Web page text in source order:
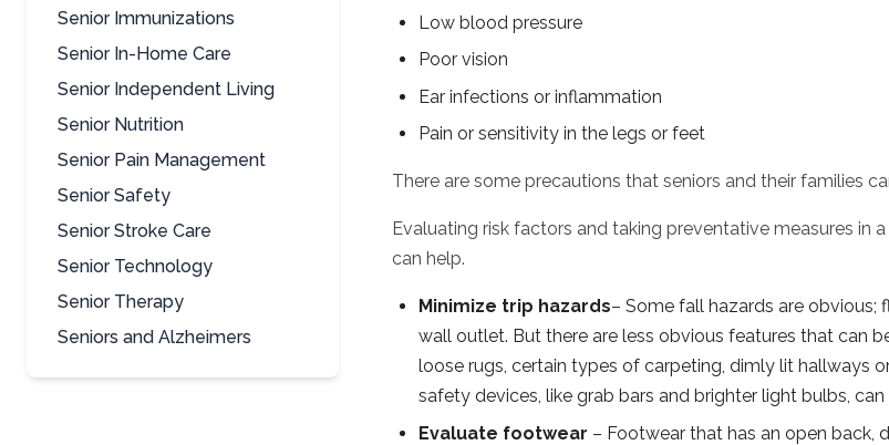
Senior Immunizations
Senior In-Home Care
Senior Independent Living
Senior Nutrition
Senior Pain Management
Senior Safety
Senior Stroke Care
Senior Technology
Senior Therapy
Seniors and Alzheimers
Low blood pressure
Poor vision
Ear infections or inflammation
Pain or sensitivity in the legs or feet
There are some precautions that seniors and their families
Evaluating risk factors and taking preventative measures in
can help.
Minimize trip hazards– Some fall hazards are
wall outlet. But there are less obvious features that can
loose rugs, certain types of carpeting, dimly lit hallways
safety devices, like grab bars and brighter light bulbs, can
Evaluate footwear – Footwear that has an open back,